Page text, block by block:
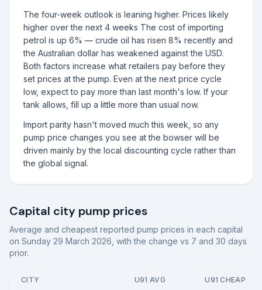
The four-week outlook is leaning higher. Prices likely
higher over the next 4 weeks The cost of importing
petrol is up 6% — crude oil has risen 8% recently and
the Australian dollar has weakened against the USD.
Both factors increase what retailers pay before they
set prices at the pump. Even at the next price cycle
low, expect to pay more than last month's low. If your
tank allows, fill up a little more than usual now.
Import parity hasn't moved much this week, so any
pump price changes you see at the bowser will be
driven mainly by the local discounting cycle rather than
the global signal.
Capital city pump prices
Average and cheapest reported pump prices in each capital
on Sunday 29 March 2026 , with the change vs 7 and 30 days
prior.
CITY U91 AVG U91 CHEAP